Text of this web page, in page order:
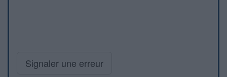
Signaler une erreur